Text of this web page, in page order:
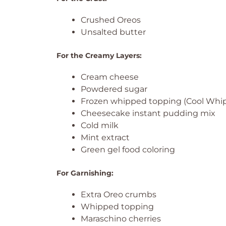
Crushed Oreos
Unsalted butter
For the Creamy Layers:
Cream cheese
Powdered sugar
Frozen whipped topping (Cool
Cheesecake instant pudding mix
Cold milk
Mint extract
Green gel food coloring
For Garnishing:
Extra Oreo crumbs
Whipped topping
Maraschino cherries